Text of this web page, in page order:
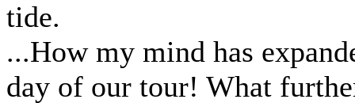
tide.
...How my mind has
day of our tour! What